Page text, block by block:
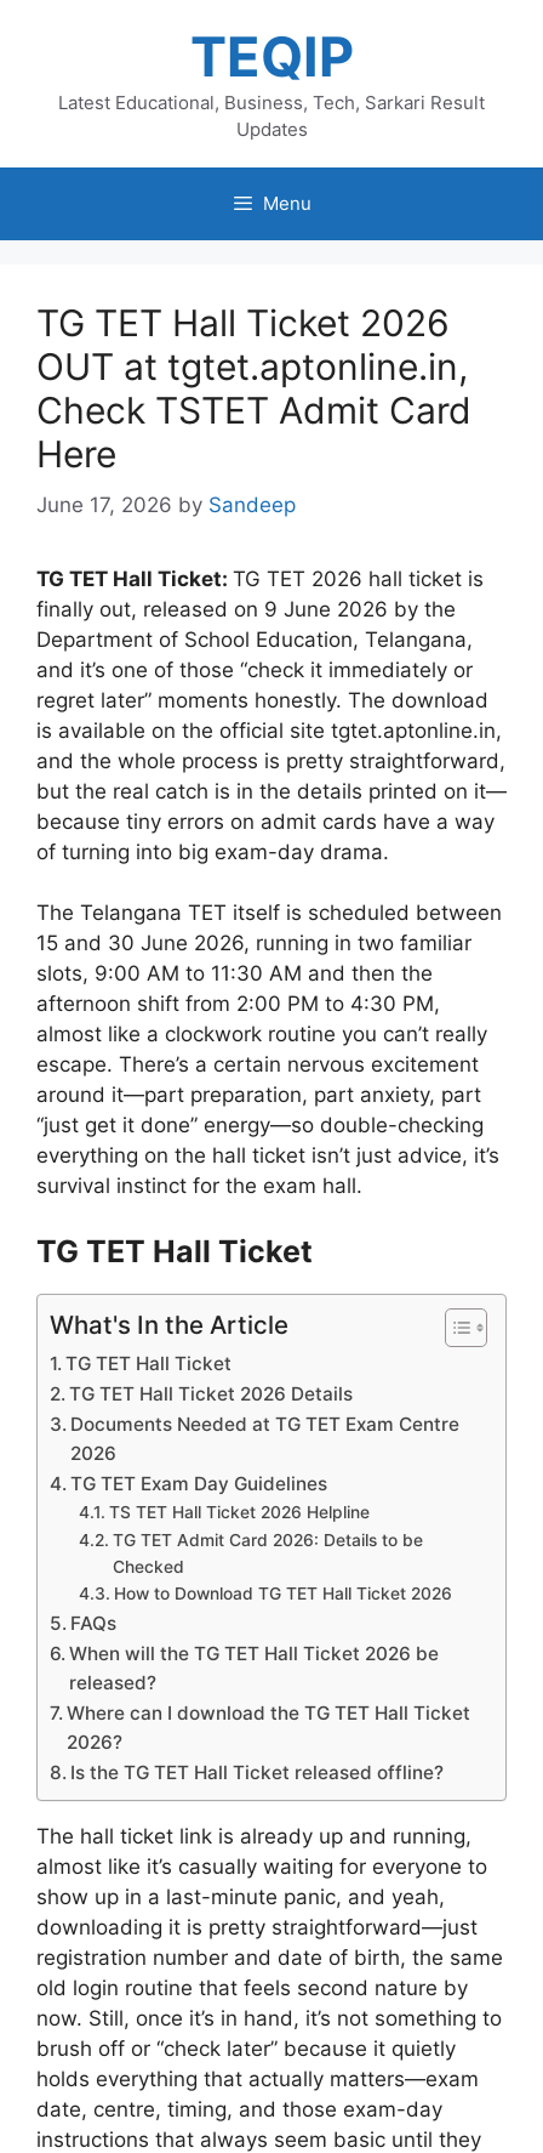
TEQIP
Latest Educational, Business, Tech, Sarkari Result
Updates
Menu
TG TET Hall Ticket 2026
OUT at tgtet.aptonline.in,
Check TSTET Admit Card
Here
June 17, 2026 by Sandeep
TG TET Hall Ticket: TG TET 2026 hall ticket is
finally out, released on 9 June 2026 by the
Department of School Education, Telangana,
and it’s one of those “check it immediately or
regret later” moments honestly. The download
is available on the official site tgtet.aptonline.in,
and the whole process is pretty straightforward,
but the real catch is in the details printed on it—
because tiny errors on admit cards have a way
of turning into big exam-day drama.
The Telangana TET itself is scheduled between
15 and 30 June 2026, running in two familiar
slots, 9:00 AM to 11:30 AM and then the
afternoon shift from 2:00 PM to 4:30 PM,
almost like a clockwork routine you can’t really
escape. There’s a certain nervous excitement
around it—part preparation, part anxiety, part
“just get it done” energy—so double-checking
everything on the hall ticket isn’t just advice, it’s
survival instinct for the exam hall.
TG TET Hall Ticket
What's In the Article
TG TET Hall Ticket
TG TET Hall Ticket 2026 Details
Documents Needed at TG TET Exam Centre
2026
TG TET Exam Day Guidelines
TS TET Hall Ticket 2026 Helpline
TG TET Admit Card 2026: Details to be
Checked
How to Download TG TET Hall Ticket 2026
FAQs
When will the TG TET Hall Ticket 2026 be
released?
Where can I download the TG TET Hall Ticket
2026?
Is the TG TET Hall Ticket released offline?
The hall ticket link is already up and running,
almost like it’s casually waiting for everyone to
show up in a last-minute panic, and yeah,
downloading it is pretty straightforward—just
registration number and date of birth, the same
old login routine that feels second nature by
now. Still, once it’s in hand, it’s not something to
brush off or “check later” because it quietly
holds everything that actually matters—exam
date, centre, timing, and those exam-day
instructions that always seem basic until they